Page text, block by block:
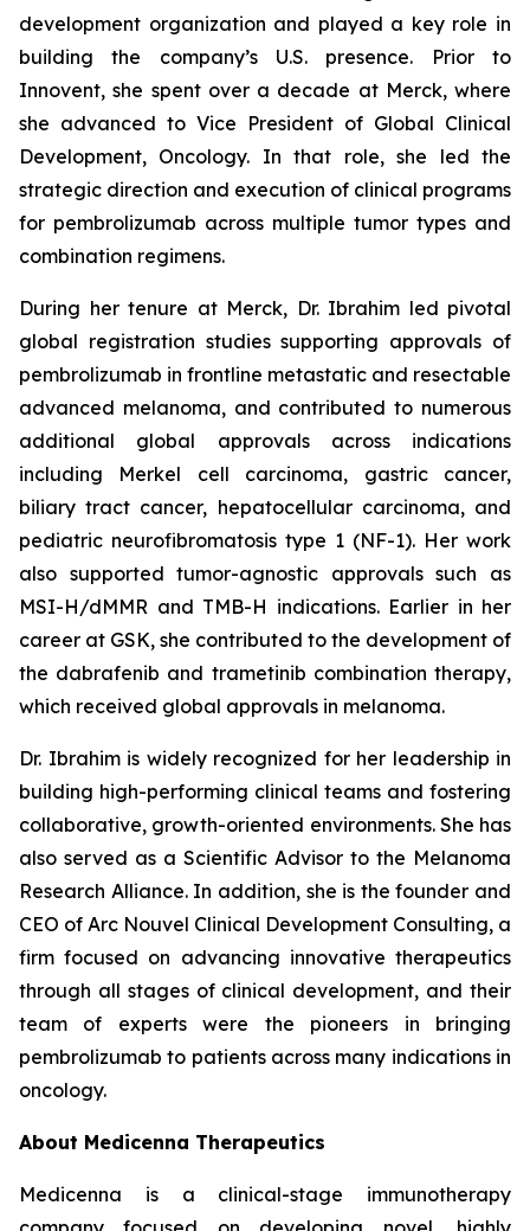
development organization and played a key role in
building the company’s U.S. presence. Prior to
Innovent, she spent over a decade at Merck, where
she advanced to Vice President of Global Clinical
Development, Oncology. In that role, she led the
strategic direction and execution of clinical programs
for pembrolizumab across multiple tumor types and
combination regimens.
During her tenure at Merck, Dr. Ibrahim led pivotal
global registration studies supporting approvals of
pembrolizumab in frontline metastatic and resectable
advanced melanoma, and contributed to numerous
additional global approvals across indications
including Merkel cell carcinoma, gastric cancer,
biliary tract cancer, hepatocellular carcinoma, and
pediatric neurofibromatosis type 1 (NF-1). Her work
also supported tumor-agnostic approvals such as
MSI-H/dMMR and TMB-H indications. Earlier in her
career at GSK, she contributed to the development of
the dabrafenib and trametinib combination therapy,
which received global approvals in melanoma.
Dr. Ibrahim is widely recognized for her leadership in
building high-performing clinical teams and fostering
collaborative, growth-oriented environments. She has
also served as a Scientific Advisor to the Melanoma
Research Alliance. In addition, she is the founder and
CEO of Arc Nouvel Clinical Development Consulting, a
firm focused on advancing innovative therapeutics
through all stages of clinical development, and their
team of experts were the pioneers in bringing
pembrolizumab to patients across many indications in
oncology.
About Medicenna Therapeutics
Medicenna is a clinical-stage immunotherapy